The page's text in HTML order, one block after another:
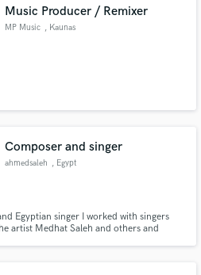
Music Producer / Remixer
MP Music , Kaunas
Composer and singer
ahmedsaleh , Egypt
Egyptian singer I worked with singers
artist Medhat Saleh and others and